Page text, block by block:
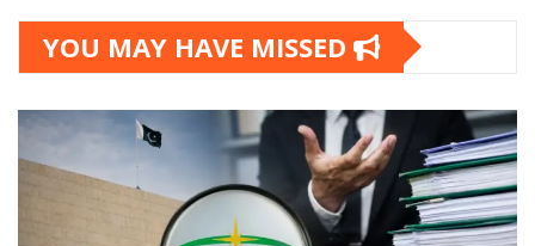
YOU MAY HAVE MISSED